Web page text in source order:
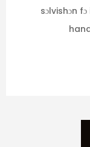
sɔlvishɔn